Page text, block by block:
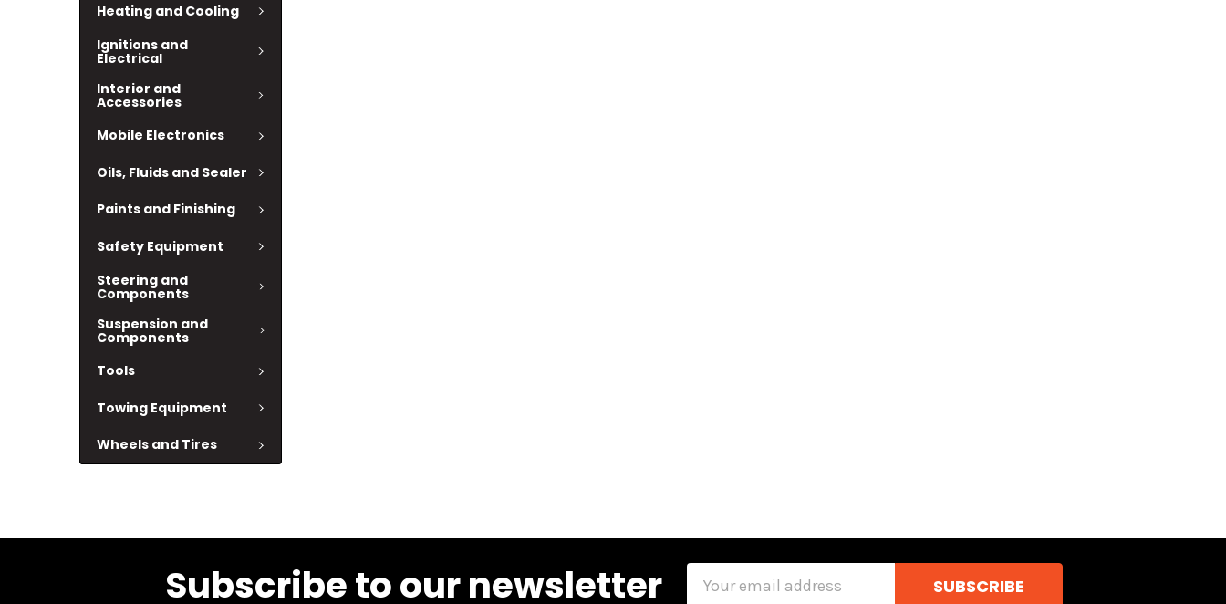
Heating and Cooling
Ignitions and
Electrical
Interior and
Accessories
Mobile Electronics
Oils, Fluids and Sealer
Paints and Finishing
Safety Equipment
Steering and
Components
Suspension and
Components
Tools
Towing Equipment
Wheels and Tires
Subscribe to our newsletter